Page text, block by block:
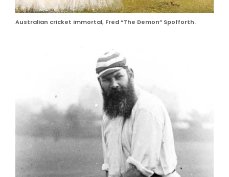
Australian cricket immortal, Fred “The Demon” Spofforth.